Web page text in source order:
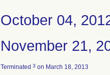
October 04,
November 21,
Terminated 3 on March 18, 2013